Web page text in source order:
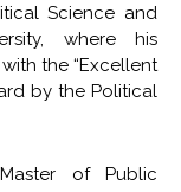
Science and
where his
the “Excellent
by the Political
of Public